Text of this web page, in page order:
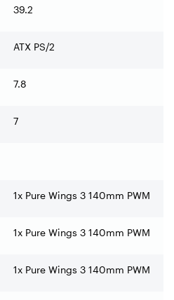
39.2
ATX PS/2
7.8
7
1x Pure Wings 3 140mm PWM
1x Pure Wings 3 140mm PWM
1x Pure Wings 3 140mm PWM